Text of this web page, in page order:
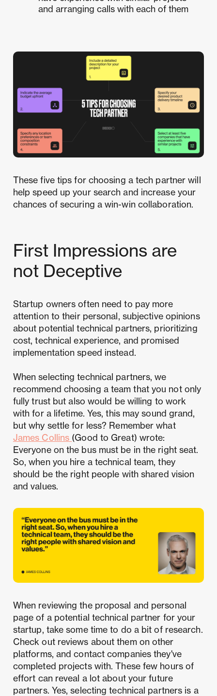
and arranging calls with each of them
These five tips for choosing a tech partner will
help speed up your search and increase your
chances of securing a win-win collaboration.
First Impressions are
not Deceptive
Startup owners often need to pay more
attention to their personal, subjective opinions
about potential technical partners, prioritizing
cost, technical experience, and promised
implementation speed instead.
When selecting technical partners, we
recommend choosing a team that you not only
fully trust but also would be willing to work
with for a lifetime. Yes, this may sound grand,
but why settle for less? Remember what
James Collins (Good to Great) wrote:
Everyone on the bus must be in the right seat.
So, when you hire a technical team, they
should be the right people with shared vision
and values.
When reviewing the proposal and personal
page of a potential technical partner for your
startup, take some time to do a bit of research.
Check out reviews about them on other
platforms, and contact companies they've
completed projects with. These few hours of
effort can reveal a lot about your future
partners. Yes, selecting technical partners is a